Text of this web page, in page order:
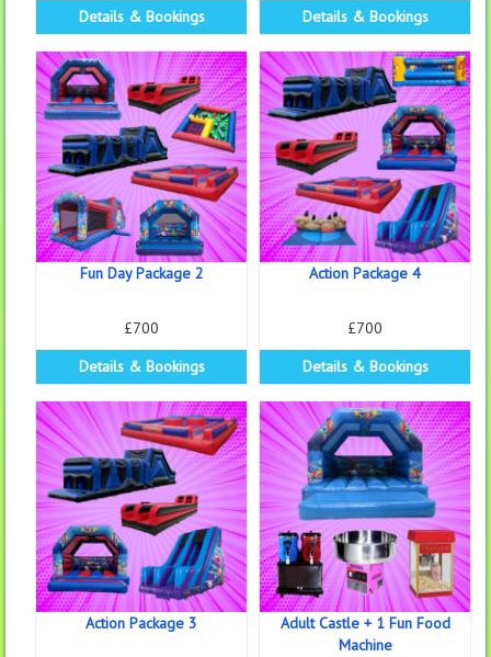
Details & Bookings
Details & Bookings
Fun Day Package 2
£700
Details & Bookings
Action Package 4
£700
Details & Bookings
Action Package 3
Adult Castle + 1 Fun Food
Machine